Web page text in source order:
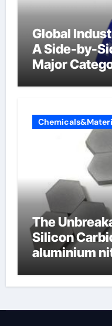
Global
A Side-by-
Major
The
Silicon
aluminium